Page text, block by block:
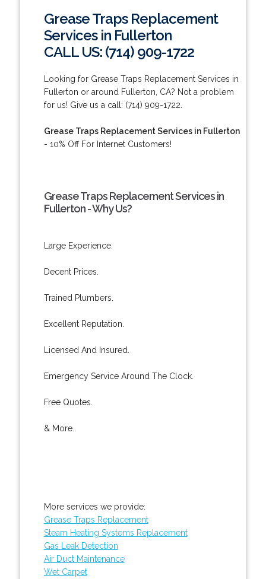
Grease Traps Replacement
Services in Fullerton
CALL US: (714) 909-1722
Looking for Grease Traps Replacement Services in
Fullerton or around Fullerton, CA? Not a problem
for us! Give us a call: (714) 909-1722.
Grease Traps Replacement Services in Fullerton
- 10% Off For Internet Customers!
Grease Traps Replacement Services in
Fullerton - Why Us?
Large Experience.
Decent Prices.
Trained Plumbers.
Excellent Reputation.
Licensed And Insured.
Emergency Service Around The Clock.
Free Quotes.
& More..
More services we provide:
Grease Traps Replacement
Steam Heating Systems Replacement
Gas Leak Detection
Air Duct Maintenance
Wet Carpet